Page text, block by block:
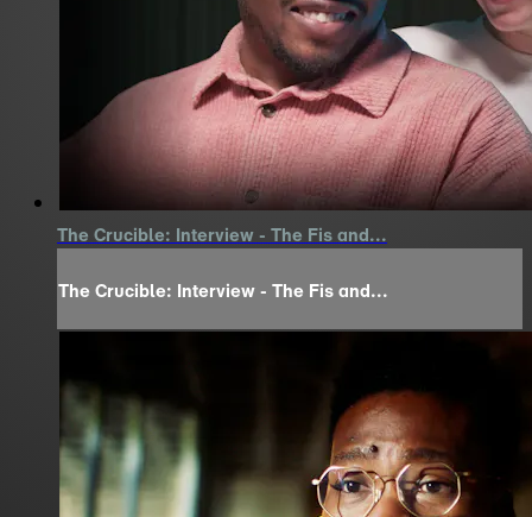
The Crucible: Interview - The Fis and...
The Crucible: Interview - The Fis and...